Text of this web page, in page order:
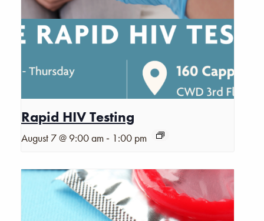
Rapid HIV Testing
August 7 @ 9:00 am - 1:00 pm